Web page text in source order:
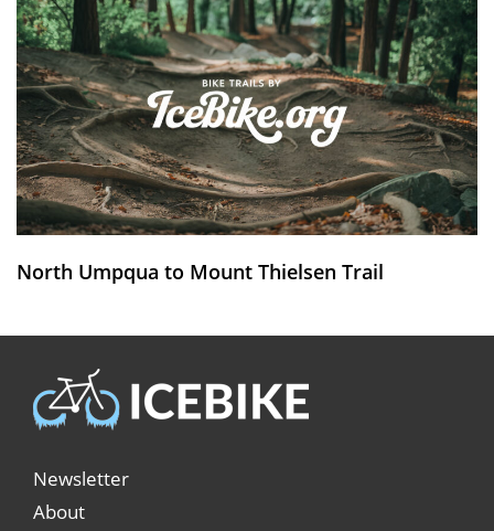
North Umpqua to Mount Thielsen Trail
Newsletter
About